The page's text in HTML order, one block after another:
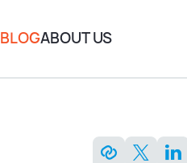
BLOGABOUT US